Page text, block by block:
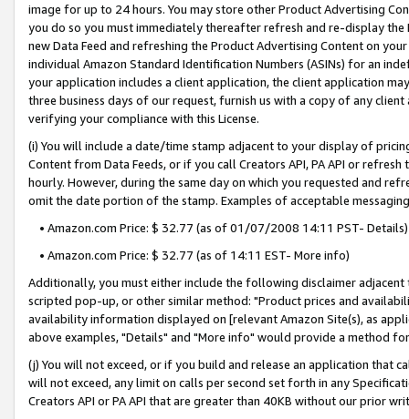
image for up to 24 hours. You may store other Product Advertising
you do so you must immediately thereafter refresh and re-display the
new Data Feed and refreshing the Product Advertising Content on
individual Amazon Standard Identification Numbers (ASINs) for an
your application includes a client application, the client application
three business days of our request, furnish us with a copy of any
verifying your compliance with this License.
(i) You will include a date/time stamp adjacent to your display of
Content from Data Feeds, or if you call Creators API, PA API or
hourly. However, during the same day on which you requested and
omit the date portion of the stamp. Examples of acceptable
• Amazon.com Price: $ 32.77 (as of 01/07/2008 14:11 PST- Details)
• Amazon.com Price: $ 32.77 (as of 14:11 EST- More info)
Additionally, you must either include the following disclaimer
scripted pop-up, or other similar method: "Product prices and
availability information displayed on [relevant Amazon Site(s), as
above examples, "Details" and "More info" would provide a method
(j) You will not exceed, or if you build and release an application that
will not exceed, any limit on calls per second set forth in any
Creators API or PA API that are greater than 40KB without our prior